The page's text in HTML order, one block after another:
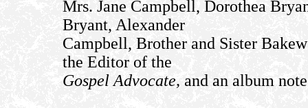
Mrs. Jane Campbell, Dorothea
Bryant, Alexander
Campbell, Brother and Sister
the Editor of the
Gospel Advocate, and an album